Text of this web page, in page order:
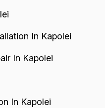
In Kapolei
In Kapolei
In Kapolei